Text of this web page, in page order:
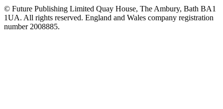
© Future Publishing Limited Quay House, The Ambury, Bath BA1
1UA. All rights reserved. England and Wales company registration
number 2008885.